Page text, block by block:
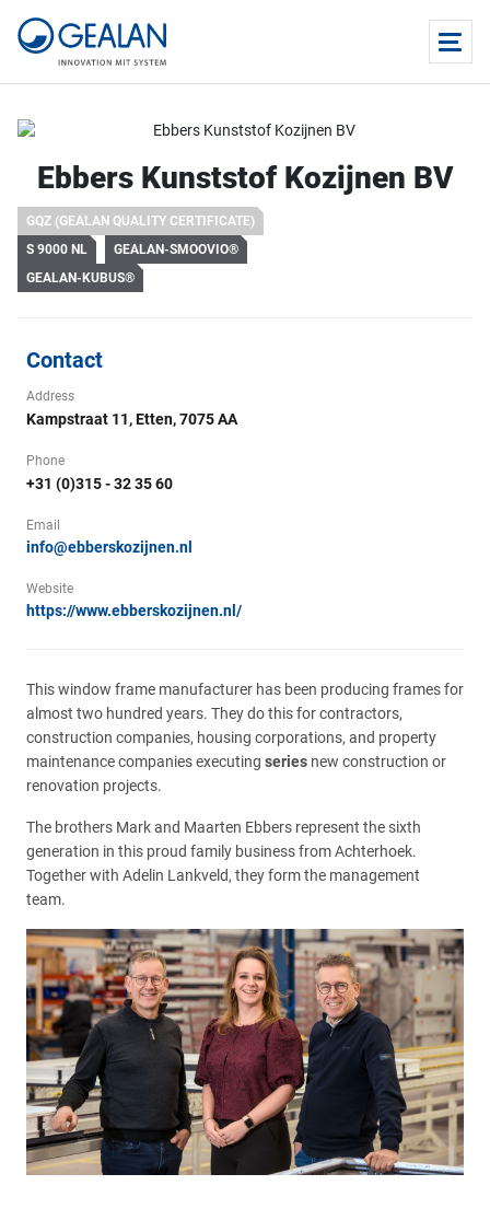
Ebbers Kunststof Kozijnen BV
GQZ (GEALAN QUALITY CERTIFICATE)
S 9000 NL
GEALAN-SMOOVIO®
GEALAN-KUBUS®
Contact
Address
Kampstraat 11, Etten, 7075 AA
Phone
+31 (0)315 - 32 35 60
Email
info@ebberskozijnen.nl
Website
https://www.ebberskozijnen.nl/
This window frame manufacturer has been producing frames for
almost two hundred years. They do this for contractors,
construction companies, housing corporations, and property
maintenance companies executing series new construction or
renovation projects.
The brothers Mark and Maarten Ebbers represent the sixth
generation in this proud family business from Achterhoek.
Together with Adelin Lankveld, they form the management
team.